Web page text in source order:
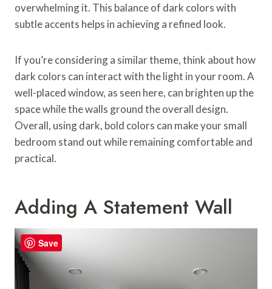
overwhelming it. This balance of dark colors with
subtle accents helps in achieving a refined look.
If you’re considering a similar theme, think about how
dark colors can interact with the light in your room. A
well-placed window, as seen here, can brighten up the
space while the walls ground the overall design.
Overall, using dark, bold colors can make your small
bedroom stand out while remaining comfortable and
practical.
Adding A Statement Wall
Save